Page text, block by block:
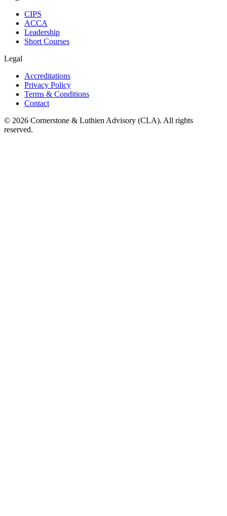
CIPS
ACCA
Leadership
Short Courses
Legal
Accreditations
Privacy Policy
Terms & Conditions
Contact
© 2026 Cornerstone & Luthien Advisory (CLA). All rights
reserved.